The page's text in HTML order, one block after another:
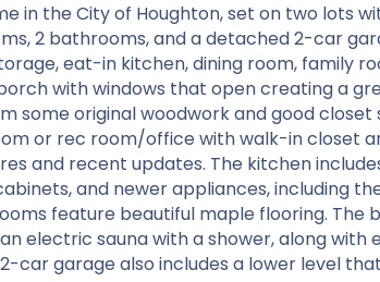
in the City of Houghton, set on two lots
2 bathrooms, and a detached 2-car
eat-in kitchen, dining room, family
with windows that open creating a
some original woodwork and good closet
or rec room/office with walk-in closet
and recent updates. The kitchen
and newer appliances, including
feature beautiful maple flooring. The
electric sauna with a shower, along
car garage also includes a lower level